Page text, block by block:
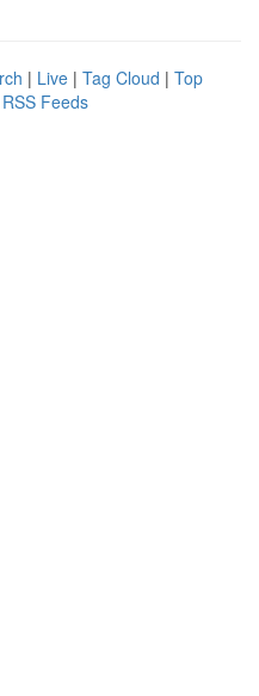
| Live | Tag Cloud | Top
Feeds